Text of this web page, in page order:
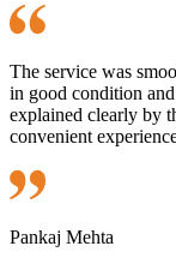
The service was
in good condition
explained clearly by
convenient
Pankaj Mehta